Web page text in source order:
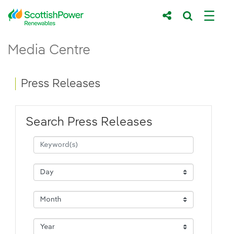
Skip to Main Content
Main content area
Media Centre
Breadcrumb navigation
Press Releases
Search Press Releases